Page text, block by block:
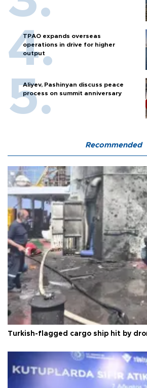
TPAO expands overseas
operations in drive for higher
output
Aliyev, Pashinyan discuss peace
process on summit anniversary
Recommended
Turkish-flagged cargo ship hit by